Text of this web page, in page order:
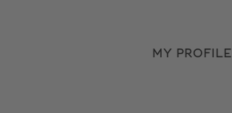
MY PROFILE